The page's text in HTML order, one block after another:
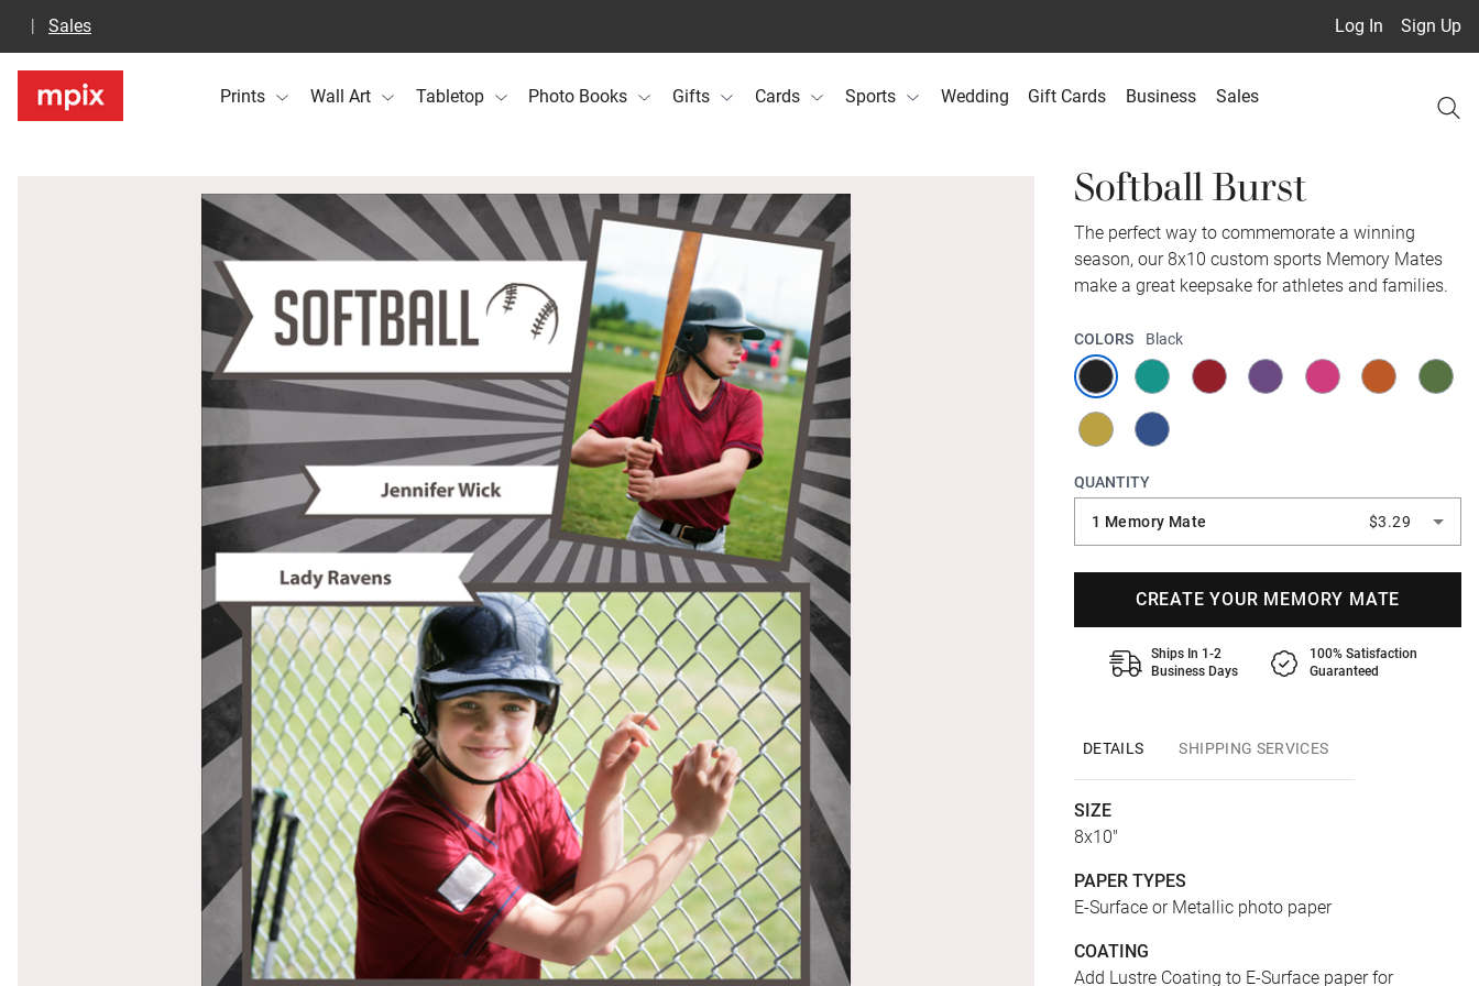
Log In Sign Up
Sales
Prints Wall Art Tabletop Photo Books Gifts Cards Sports Wedding Gift Cards Business Sales
Softball Burst
The perfect way to commemorate a winning
season, our 8x10 custom sports Memory Mates
make a great keepsake for athletes and families.
COLORS Black
QUANTITY
1 Memory Mate $3.29
CREATE YOUR MEMORY MATE
Ships In 1-2
Business Days
100% Satisfaction
Guaranteed
DETAILS SHIPPING SERVICES
SIZE
8x10"
PAPER TYPES
E-Surface or Metallic photo paper
COATING
Add Lustre Coating to E-Surface paper for